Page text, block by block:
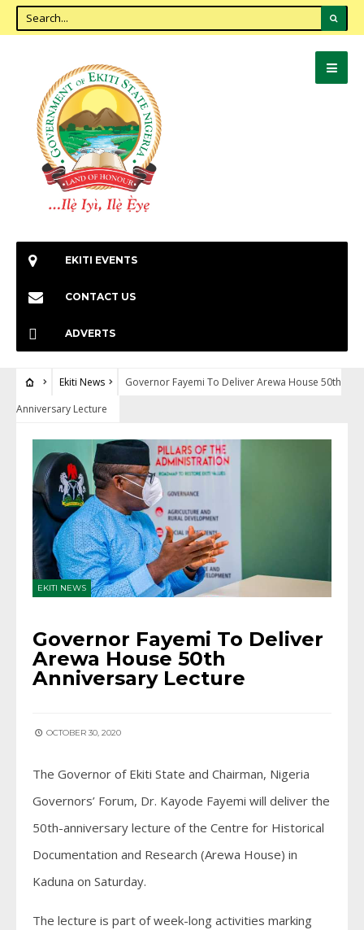
EKITI EVENTS
CONTACT US
ADVERTS
Ekiti News
Governor Fayemi To Deliver Arewa House 50th
Anniversary Lecture
EKITI NEWS
Governor Fayemi To Deliver
Arewa House 50th
Anniversary Lecture
OCTOBER 30, 2020
The Governor of Ekiti State and Chairman, Nigeria
Governors’ Forum, Dr. Kayode Fayemi will deliver the
50th-anniversary lecture of the Centre for Historical
Documentation and Research (Arewa House) in
Kaduna on Saturday.
The lecture is part of week-long activities marking